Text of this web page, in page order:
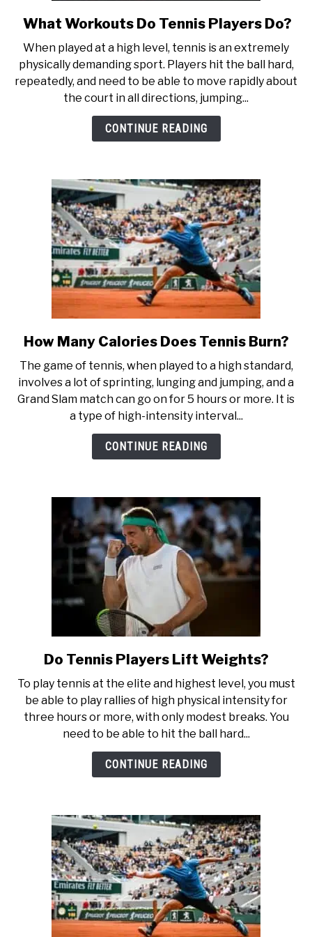
INTERVIEWS
RULES
link
What
Workouts
Do
Tennis
Players
Do?
What Workouts Do Tennis Players Do?
When played at a high level, tennis is an extremely
physically demanding sport. Players hit the ball hard,
repeatedly, and need to be able to move rapidly about
the court in all directions, jumping...
CONTINUE READING
link
How
Many
Calories
Does
Tennis
Burn?
How Many Calories Does Tennis Burn?
The game of tennis, when played to a high standard,
involves a lot of sprinting, lunging and jumping, and a
Grand Slam match can go on for 5 hours or more. It is
a type of high-intensity interval...
CONTINUE READING
link
Do
Tennis
Players
Lift
Weights?
Do Tennis Players Lift Weights?
To play tennis at the elite and highest level, you must
be able to play rallies of high physical intensity for
three hours or more, with only modest breaks. You
need to be able to hit the ball hard...
CONTINUE READING